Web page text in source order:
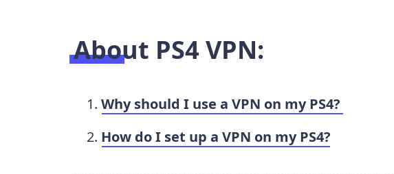
About PS4 VPN:
Why should I use a VPN on my PS4?
How do I set up a VPN on my PS4?